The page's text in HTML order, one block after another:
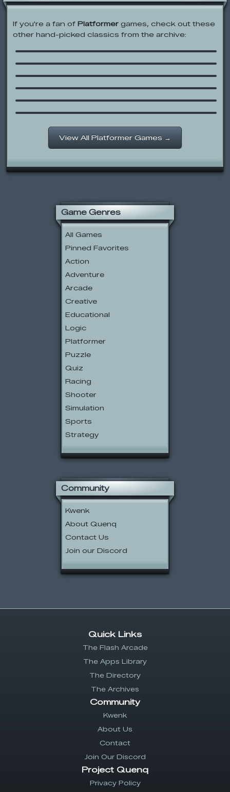
If you're a fan of Platformer games, check out these
other hand-picked classics from the archive:
Eye Drops
Mario Forever Flash
Foster’s Home for Imaginary Friends:
Wilt’s Wash N’ Swoosh
Ben 10: Savage Pursuit
SpongeBob SquarePants: Boo or
Boom
Melon Jump
View All Platformer Games →
Game Genres
All Games
Pinned Favorites
Action
Adventure
Arcade
Creative
Educational
Logic
Platformer
Puzzle
Quiz
Racing
Shooter
Simulation
Sports
Strategy
Community
Kwenk
About Quenq
Contact Us
Join our Discord
Quick Links
The Flash Arcade
The Apps Library
The Directory
The Archives
Community
Kwenk
About Us
Contact
Join Our Discord
Project Quenq
Privacy Policy